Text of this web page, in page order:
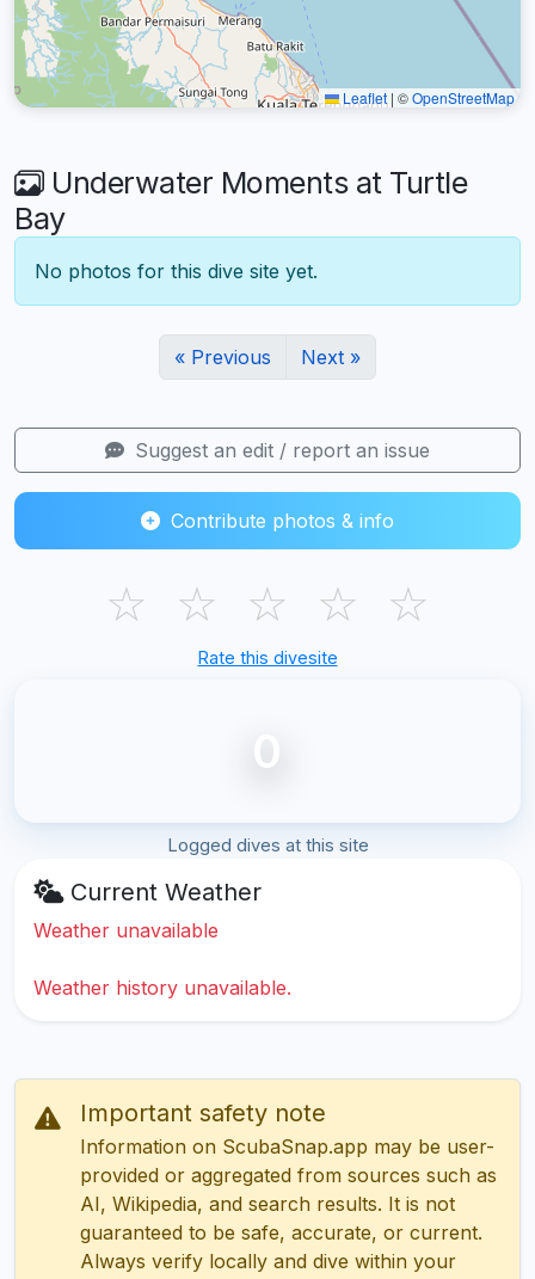
Leaflet | ©OpenStreetMap
Underwater Moments at Turtle
Bay
No photos for this dive site yet.
« Previous Next »
Suggest an edit / report an issue
Contribute photos & info
☆ ☆ ☆ ☆ ☆
Rate this divesite
0
Logged dives at this site
Current Weather
Weather unavailable
Weather history unavailable.
Important safety note
Information on ScubaSnap.app may be user-
provided or aggregated from sources such as
AI, Wikipedia, and search results. It is not
guaranteed to be safe, accurate, or current.
Always verify locally and dive within your